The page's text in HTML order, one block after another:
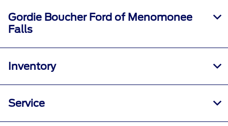
Gordie Boucher Ford of Menomonee
Falls
Inventory
Service